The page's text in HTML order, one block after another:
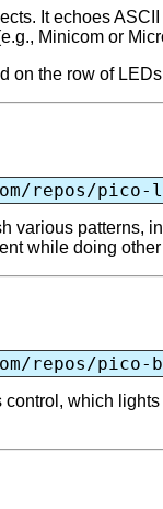
It echoes
Minicom or
on the row of
repos/pico-
while doing
repos/pico-
which